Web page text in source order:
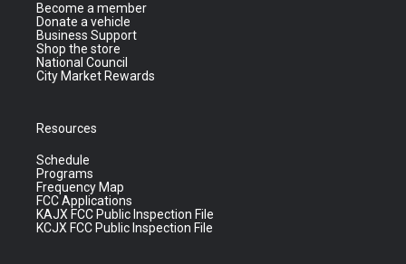
Become a member
Donate a vehicle
Business Support
Shop the store
National Council
City Market Rewards
Resources
Schedule
Programs
Frequency Map
FCC Applications
KAJX FCC Public Inspection File
KCJX FCC Public Inspection File